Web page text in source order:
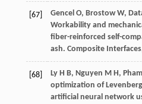
[67] Gencel O, Brostow W,
Workability and
fiber-reinforced self-
ash. Composite Interfaces
[68] Ly H B, Nguyen M H, Pham
optimization of
artificial neural network